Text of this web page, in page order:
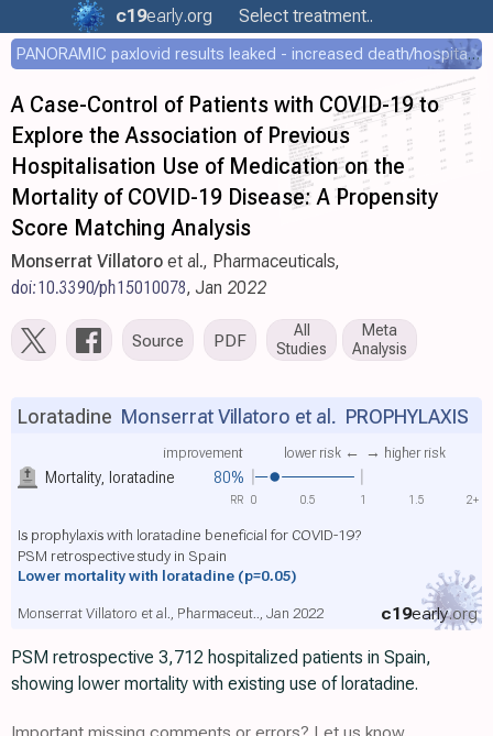
c19early.org Select treatment..
PANORAMIC paxlovid results leaked - increased death/hospitalization - OR 1.18 [0.55-2.62]
A Case-Control of Patients with COVID-19 to
Explore the Association of Previous
Hospitalisation Use of Medication on the
Mortality of COVID-19 Disease: A Propensity
Score Matching Analysis
Monserrat Villatoro et al., Pharmaceuticals,
doi:10.3390/ph15010078, Jan 2022
Source PDF
All
Studies
Meta
Analysis
Mortality, loratadine 80%
improvement lower risk ← → higher risk
Loratadine Monserrat Villatoro et al. PROPHYLAXIS
Is prophylaxis with loratadine beneficial for COVID-19?
PSM retrospective study in Spain
Lower mortality with loratadine (p=0.05)
c19early.org
Monserrat Villatoro et al., Pharmaceut.., Jan 2022
0 0.5 1 1.5 2+
RR
PSM retrospective 3,712 hospitalized patients in Spain,
showing lower mortality with existing use of loratadine.